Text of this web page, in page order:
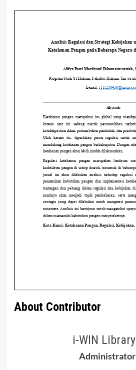
About Contributor
i-WIN Library
Administrator